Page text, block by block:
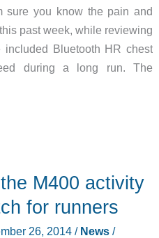
sure you know the pain and
past week, while reviewing
Bluetooth HR chest
during a long run. The
M400 activity
for runners
26, 2014 / News/